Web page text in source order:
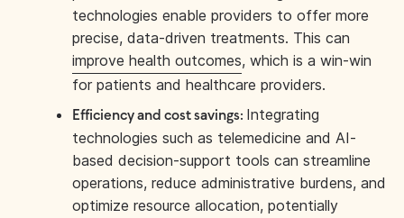
technologies enable providers to offer more
precise, data-driven treatments. This can
improve health outcomes, which is a win-win
for patients and healthcare providers.
Efficiency and cost savings: Integrating
technologies such as telemedicine and AI-
based decision-support tools can streamline
operations, reduce administrative burdens, and
optimize resource allocation, potentially